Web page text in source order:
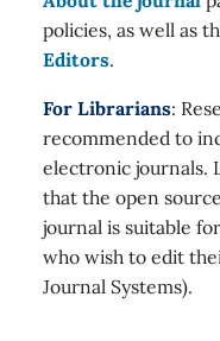
policies, as well as
Editors.
For Librarians:
recommended to
electronic journals.
that the open
journal is suitable
who wish to edit
Journal Systems).